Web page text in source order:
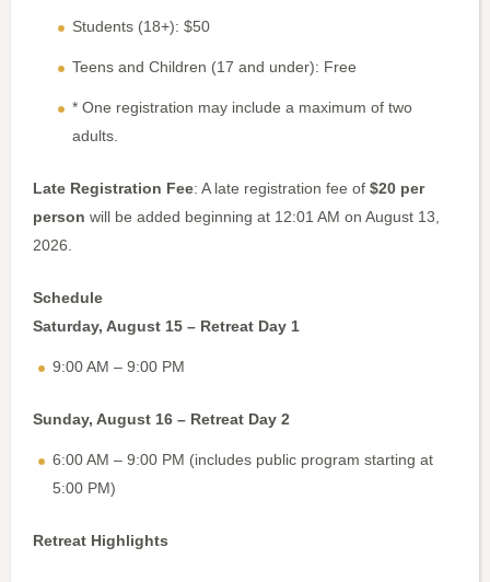
Students (18+): $50
Teens and Children (17 and under): Free
* One registration may include a maximum of two
adults.
Late Registration Fee: A late registration fee of $20 per
person will be added beginning at 12:01 AM on August 13,
2026.
Schedule
Saturday, August 15 – Retreat Day 1
9:00 AM – 9:00 PM
Sunday, August 16 – Retreat Day 2
6:00 AM – 9:00 PM (includes public program starting at
5:00 PM)
Retreat Highlights